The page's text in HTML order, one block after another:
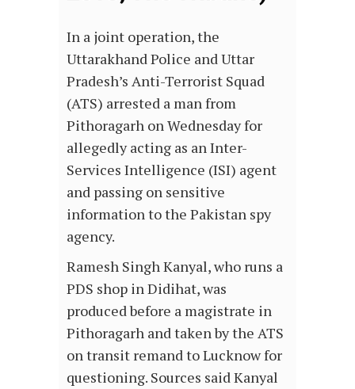
In a joint operation, the
Uttarakhand Police and Uttar
Pradesh’s Anti-Terrorist Squad
(ATS) arrested a man from
Pithoragarh on Wednesday for
allegedly acting as an Inter-
Services Intelligence (ISI) agent
and passing on sensitive
information to the Pakistan spy
agency.
Ramesh Singh Kanyal, who runs a
PDS shop in Didihat, was
produced before a magistrate in
Pithoragarh and taken by the ATS
on transit remand to Lucknow for
questioning. Sources said Kanyal